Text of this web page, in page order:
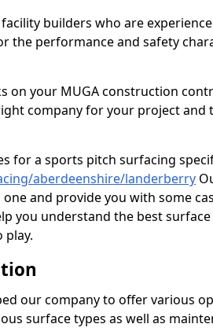
builders who are
the performance and safety
on your MUGA construction
company for your project and
for a sports pitch surfacing
aberdeenshire/landerberry
and provide you with some
you understand the best
play.
our company to offer various
surface types as well as